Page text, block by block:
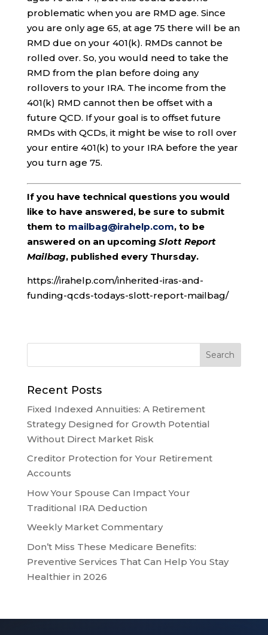
problematic when you are RMD age. Since
you are only age 65, at age 75 there will be an
RMD due on your 401(k). RMDs cannot be
rolled over. So, you would need to take the
RMD from the plan before doing any
rollovers to your IRA. The income from the
401(k) RMD cannot then be offset with a
future QCD. If your goal is to offset future
RMDs with QCDs, it might be wise to roll over
your entire 401(k) to your IRA before the year
you turn age 75.
If you have technical questions you would
like to have answered, be sure to submit
them to mailbag@irahelp.com, to be
answered on an upcoming Slott Report
Mailbag, published every Thursday.
https://irahelp.com/inherited-iras-and-
funding-qcds-todays-slott-report-mailbag/
Recent Posts
Fixed Indexed Annuities: A Retirement
Strategy Designed for Growth Potential
Without Direct Market Risk
Creditor Protection for Your Retirement
Accounts
How Your Spouse Can Impact Your
Traditional IRA Deduction
Weekly Market Commentary
Don’t Miss These Medicare Benefits:
Preventive Services That Can Help You Stay
Healthier in 2026